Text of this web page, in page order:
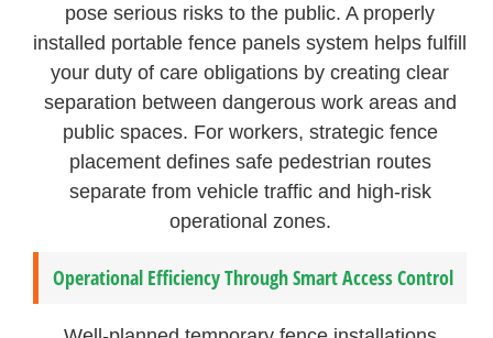
pose serious risks to the public. A properly
installed portable fence panels system helps fulfill
your duty of care obligations by creating clear
separation between dangerous work areas and
public spaces. For workers, strategic fence
placement defines safe pedestrian routes
separate from vehicle traffic and high-risk
operational zones.
Operational Efficiency Through Smart Access Control